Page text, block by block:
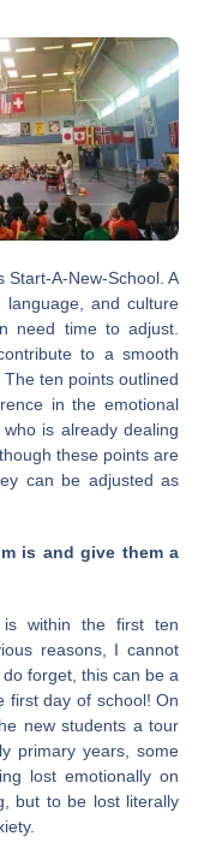
Start-A-New-School. A
language, and culture
need time to adjust.
to a smooth
ten points outlined
in the emotional
is already dealing
these points are
can be adjusted as
is and give them a
is within the first ten
reasons, I cannot
forget, this can be a
first day of school! On
new students a tour
primary years, some
lost emotionally on
but to be lost literally